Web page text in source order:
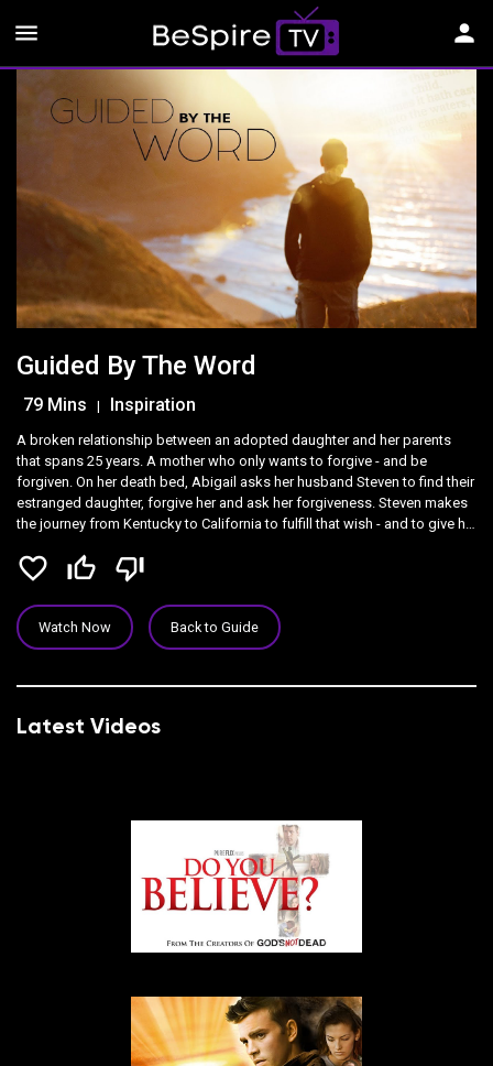
menu person
Guided By The Word
79 Mins | Inspiration
A broken relationship between an adopted daughter and her parents
that spans 25 years. A mother who only wants to forgive - and be
forgiven. On her death bed, Abigail asks her husband Steven to find their
estranged daughter, forgive her and ask her forgiveness. Steven makes
the journey from Kentucky to California to fulfill that wish - and to give his
the way, Joseph meets a mysterious hitchhiker who may very well hold
the secret of the journey's end.
favorite_border thumb_up_off_alt thumb_down_off_alt
Watch Now Back to Guide
Latest Videos